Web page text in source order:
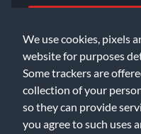
We use cookies, pixels
website for purposes
Some trackers are
collection of your
so they can provide
you agree to such uses